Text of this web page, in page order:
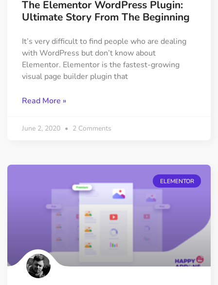
The Elementor WordPress Plugin:
Ultimate Story From The Beginning
It’s very difficult to find people who are dealing
with WordPress but don’t know about
Elementor. Elementor is the fastest-growing
visual page builder plugin that
Read More »
June 2, 2020 2 Comments
ELEMENTOR